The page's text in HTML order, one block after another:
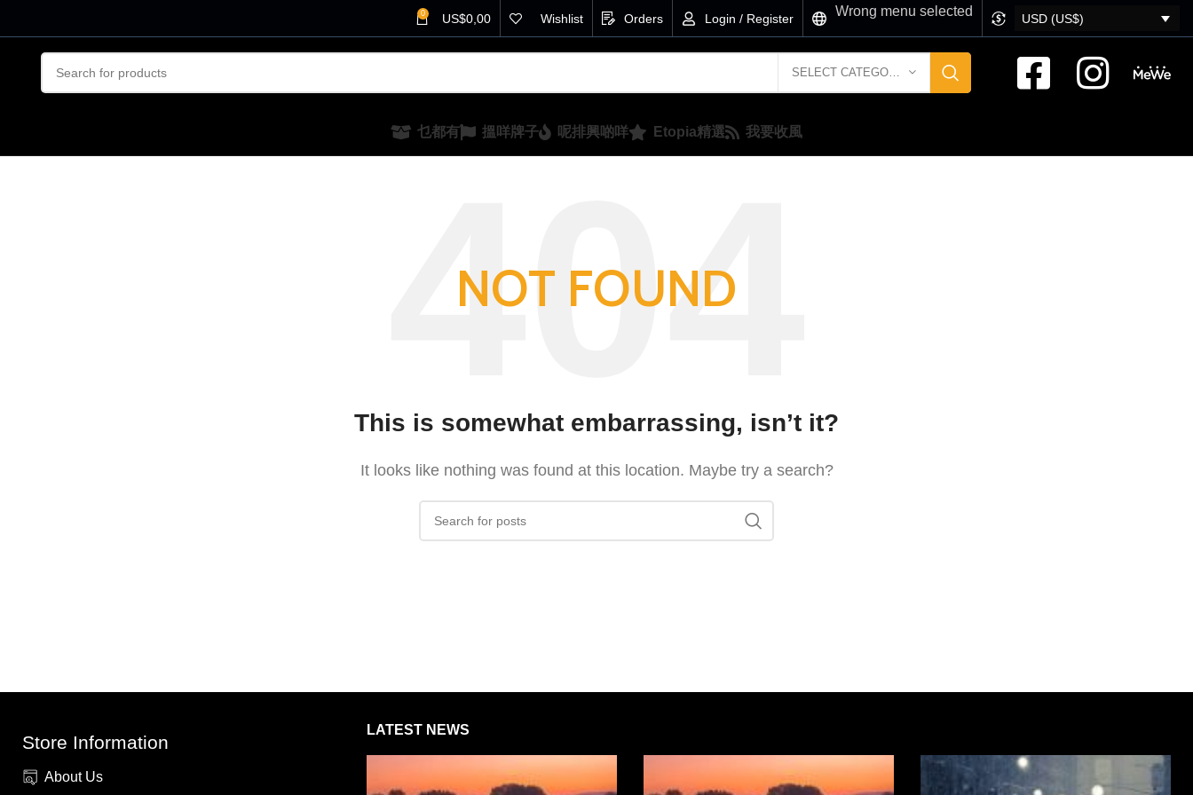
0 US$0,00 Wishlist Orders Login / Register Wrong menu selected
USD (US$)
SELECT CATEGORY
乜都有 搵咩牌子 呢排興啲咩 Etopia精選 我要收風
NOT FOUND
This is somewhat embarrassing, isn’t it?
It looks like nothing was found at this location. Maybe try a search?
Store Information
About Us
LATEST NEWS